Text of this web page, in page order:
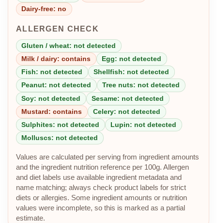
Dairy-free: no
ALLERGEN CHECK
Gluten / wheat: not detected
Milk / dairy: contains
Egg: not detected
Fish: not detected
Shellfish: not detected
Peanut: not detected
Tree nuts: not detected
Soy: not detected
Sesame: not detected
Mustard: contains
Celery: not detected
Sulphites: not detected
Lupin: not detected
Molluscs: not detected
Values are calculated per serving from ingredient amounts
and the ingredient nutrition reference per 100g. Allergen
and diet labels use available ingredient metadata and
name matching; always check product labels for strict
diets or allergies. Some ingredient amounts or nutrition
values were incomplete, so this is marked as a partial
estimate.